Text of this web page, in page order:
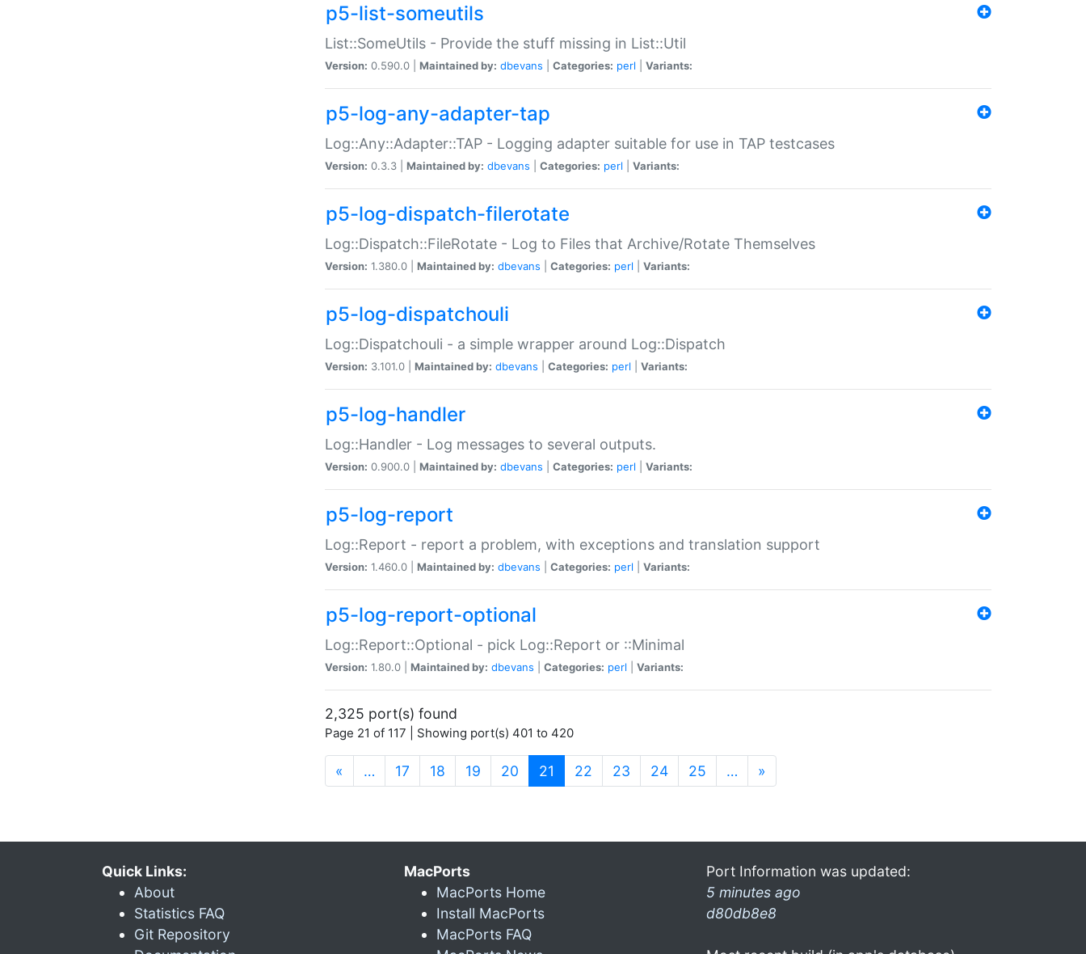
p5-list-someutils
List::SomeUtils - Provide the stuff missing in List::Util
Version: 0.590.0 | Maintained by: dbevans Categories: perl Variants:
p5-log-any-adapter-tap
Log::Any::Adapter::TAP - Logging adapter suitable for use in TAP testcases
Version: 0.3.3 | Maintained by: dbevans Categories: perl Variants:
p5-log-dispatch-filerotate
Log::Dispatch::FileRotate - Log to Files that Archive/Rotate Themselves
Version: 1.380.0 | Maintained by: dbevans Categories: perl Variants:
p5-log-dispatchouli
Log::Dispatchouli - a simple wrapper around Log::Dispatch
Version: 3.101.0 | Maintained by: dbevans Categories: perl Variants:
p5-log-handler
Log::Handler - Log messages to several outputs.
Version: 0.900.0 | Maintained by: dbevans Categories: perl Variants:
p5-log-report
Log::Report - report a problem, with exceptions and translation support
Version: 1.460.0 | Maintained by: dbevans Categories: perl Variants:
p5-log-report-optional
Log::Report::Optional - pick Log::Report or ::Minimal
Version: 1.80.0 | Maintained by: dbevans Categories: perl Variants:
2,325 port(s) found
Page 21 of 117 | Showing port(s) 401 to 420
« … 17 18 19 20 21 (current)
22 23 24 25 … »
Quick Links:
About
Statistics FAQ
Git Repository
MacPorts
MacPorts Home
Install MacPorts
MacPorts FAQ
Port Information was updated:
5 minutes ago
d80db8e8